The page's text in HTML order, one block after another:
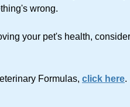
wrong.
your pet's health,
Formulas, click here.